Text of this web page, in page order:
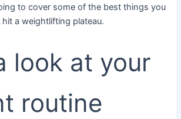
to cover some of the best things you
a weightlifting plateau.
look at your
routine